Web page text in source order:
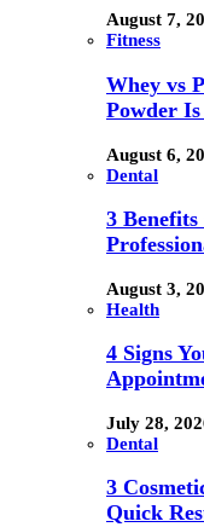
August 7,
Fitness
Whey vs
Powder
August 6,
Dental
3
August 3,
Health
4 Signs
July 28,
Dental
3
Quick